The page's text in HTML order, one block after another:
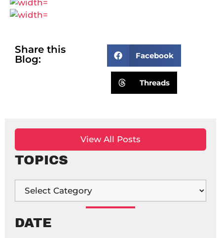
Share this
Blog:
Facebook
Threads
View All Posts
TOPICS
DATE